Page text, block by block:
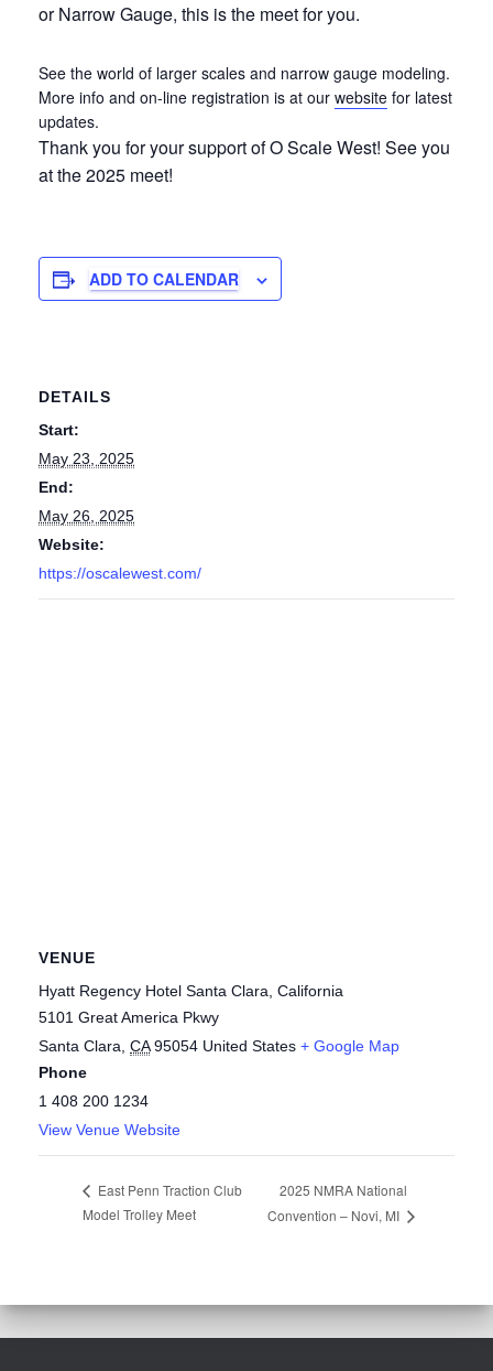
or Narrow Gauge, this is the meet for you.
See the world of larger scales and narrow gauge modeling.
More info and on-line registration is at our website for latest
updates.
Thank you for your support of O Scale West! See you
at the 2025 meet!
ADD TO CALENDAR
DETAILS
Start:
May 23, 2025
End:
May 26, 2025
Website:
https://oscalewest.com/
VENUE
Hyatt Regency Hotel Santa Clara, California
5101 Great America Pkwy
Santa Clara CA 95054 United States + Google Map
Phone
1 408 200 1234
View Venue Website
East Penn Traction Club
Model Trolley Meet
2025 NMRA National
Convention – Novi, MI